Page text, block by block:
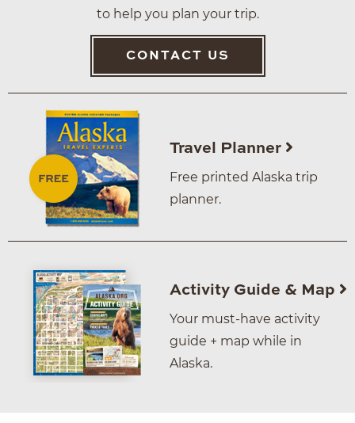
to help you plan your trip.
CONTACT US
Travel Planner
Free printed Alaska trip
planner.
Activity Guide & Map
Your must-have activity
guide + map while in
Alaska.